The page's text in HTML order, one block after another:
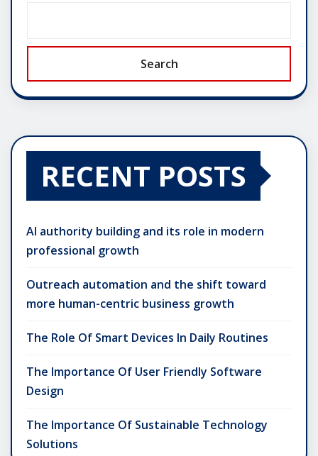
Search
RECENT POSTS
AI authority building and its role in modern
professional growth
Outreach automation and the shift toward
more human-centric business growth
The Role Of Smart Devices In Daily Routines
The Importance Of User Friendly Software
Design
The Importance Of Sustainable Technology
Solutions